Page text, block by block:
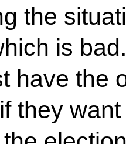
the
is
have the
they